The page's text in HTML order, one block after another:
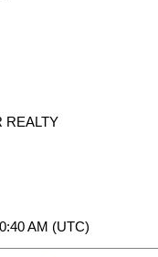
REALTY
AM (UTC)